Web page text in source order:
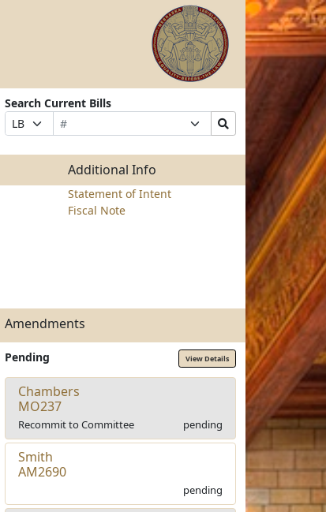
Search Current Bills
Prefix
Selection
Bill
Number
Suffix
Selection
Search
Bills
Submit
Additional Info
Statement of Intent
Fiscal Note
Amendments
Pending View Details
Chambers
MO237
Recommit to Committee pending
Smith
AM2690
pending